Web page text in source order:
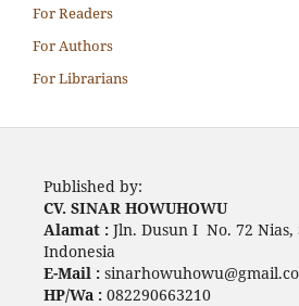
For Readers
For Authors
For Librarians
Published by:
CV. SINAR HOWUHOWU
Alamat :Jln. Dusun I No. 72 Nias,
Indonesia
E-Mail :
HP/Wa : 082290663210